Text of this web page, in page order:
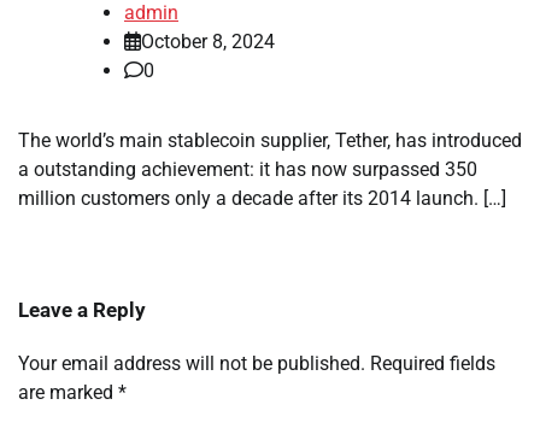
admin
October 8, 2024
0
The world’s main stablecoin supplier, Tether, has introduced
a outstanding achievement: it has now surpassed 350
million customers only a decade after its 2014 launch. […]
Leave a Reply
Your email address will not be published. Required fields
are marked *